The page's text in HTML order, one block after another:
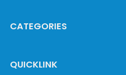
CATEGORIES
QUICKLINK